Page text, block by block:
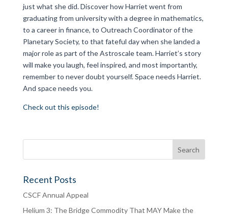
just what she did. Discover how Harriet went from
graduating from university with a degree in mathematics,
to a career in finance, to Outreach Coordinator of the
Planetary Society, to that fateful day when she landed a
major role as part of the Astroscale team. Harriet’s story
will make you laugh, feel inspired, and most importantly,
remember to never doubt yourself. Space needs Harriet.
And space needs you.
Check out this episode!
Recent Posts
CSCF Annual Appeal
Helium 3: The Bridge Commodity That MAY Make the